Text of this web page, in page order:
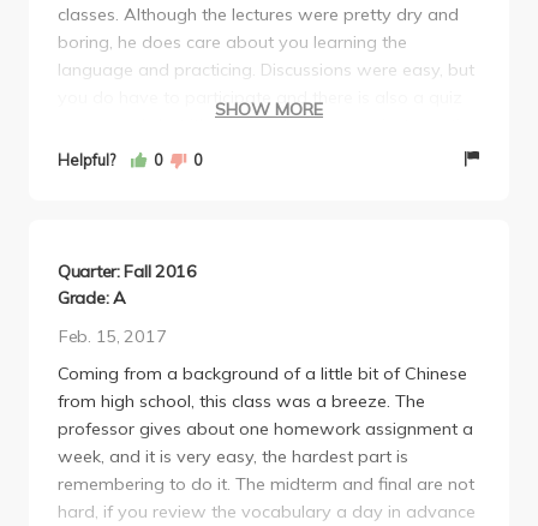
classes. Although the lectures were pretty dry and
boring, he does care about you learning the
language and practicing. Discussions were easy, but
you do have to participate and there is also a quiz
every week, but it's easy as long as you just practice
your characters. The midterm and final were fair,
as well. If you're thinking about taking Chinese,
definitely take it with Chief.
SHOW MORE
Helpful? 0 0
Quarter: Fall 2016
Grade: A
Feb. 15, 2017
Coming from a background of a little bit of Chinese
from high school, this class was a breeze. The
professor gives about one homework assignment a
week, and it is very easy, the hardest part is
remembering to do it. The midterm and final are not
hard, if you review the vocabulary a day in advance